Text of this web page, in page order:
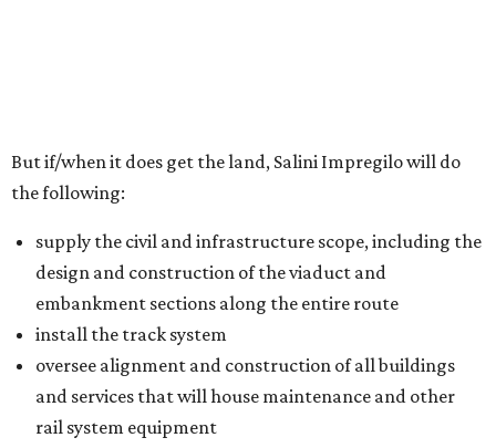
But if/when it does get the land, Salini Impregilo will do
the following:
supply the civil and infrastructure scope, including the
design and construction of the viaduct and
embankment sections along the entire route
install the track system
oversee alignment and construction of all buildings
and services that will house maintenance and other
rail system equipment